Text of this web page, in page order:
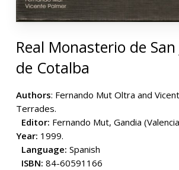
Real Monasterio de
de Cotalba
Authors: Fernando Mut Oltra and
Terrades.
Editor: Fernando Mut, Gandia
Year: 1999.
Language: Spanish
ISBN: 84-60591166